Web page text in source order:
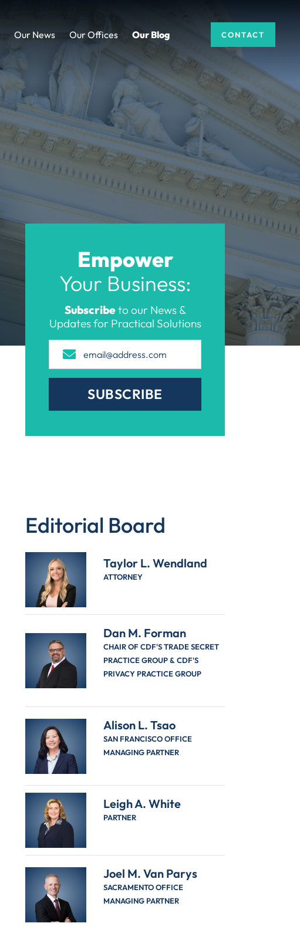
Our News Our Offices Our Blog CONTACT
Empower
Your Business:
Subscribeto our News &
Updates for Practical Solutions
SUBSCRIBE
Editorial Board
Taylor L. Wendland
ATTORNEY
Dan M. Forman
CHAIR OF CDF'S TRADE SECRET
PRACTICE GROUP & CDF'S
PRIVACY PRACTICE GROUP
Alison L. Tsao
SAN FRANCISCO OFFICE
MANAGING PARTNER
Leigh A. White
PARTNER
Joel M. Van Parys
SACRAMENTO OFFICE
MANAGING PARTNER